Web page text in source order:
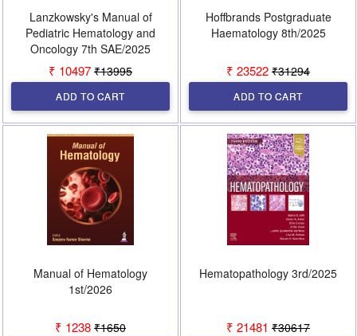
Lanzkowsky's Manual of
Pediatric Hematology and
Oncology 7th SAE/2025
₹ 10497 ₹13995
ADD TO CART
Hoffbrands Postgraduate
Haematology 8th/2025
₹ 23522 ₹31294
ADD TO CART
Manual of Hematology
1st/2026
₹ 1238 ₹1650
Hematopathology 3rd/2025
₹ 21481 ₹30617